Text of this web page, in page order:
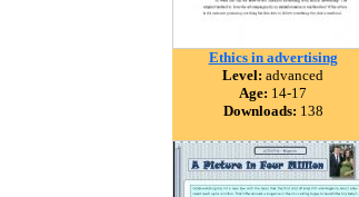
Ethics in advertising
Level: advanced
Age: 14-17
Downloads: 138